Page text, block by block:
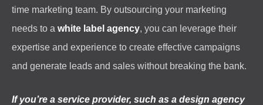
time marketing team. By outsourcing your marketing
needs to a white label agency, you can leverage their
expertise and experience to create effective campaigns
and generate leads and sales without breaking the bank.
If you’re a service provider, such as a design agency